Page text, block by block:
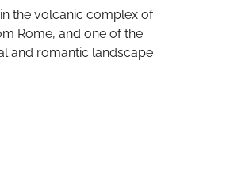
the volcanic complex of
Rome, and one of the
and romantic landscape